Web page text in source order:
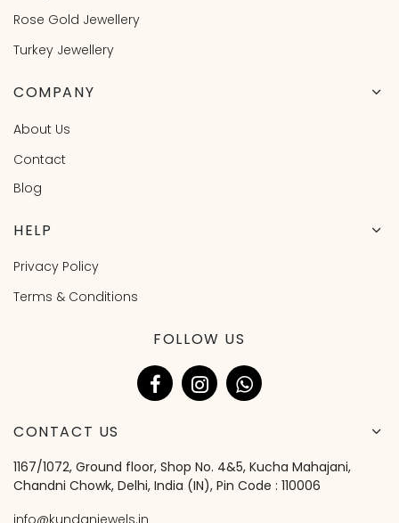
Rose Gold Jewellery
Turkey Jewellery
COMPANY
About Us
Contact
Blog
HELP
Privacy Policy
Terms & Conditions
FOLLOW US
CONTACT US
1167/1072, Ground floor, Shop No. 4&5, Kucha Mahajani,
Chandni Chowk, Delhi, India (IN), Pin Code : 110006
info@kundanjewels.in